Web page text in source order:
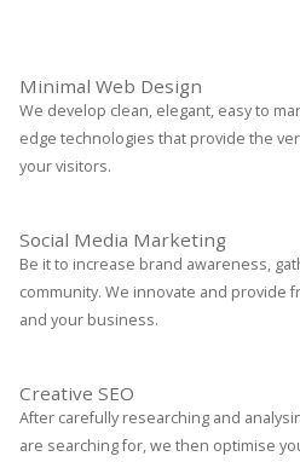
Minimal Web Design
We develop clean, elegant, easy to
edge technologies that provide the
your visitors.
Social Media Marketing
Be it to increase brand awareness,
community. We innovate and provide
and your business.
Creative SEO
After carefully researching and
are searching for, we then optimise